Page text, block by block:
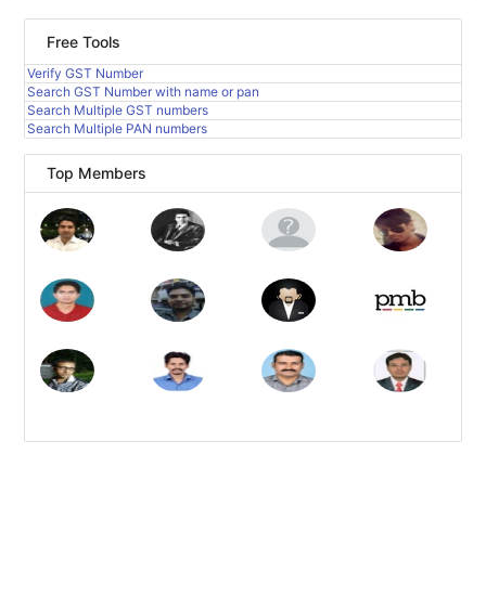
Free Tools
Verify GST Number
Search GST Number with name or pan
Search Multiple GST numbers
Search Multiple PAN numbers
Top Members